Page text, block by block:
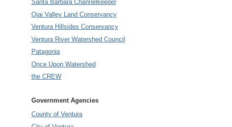
Santa Barbara Channelkeeper
Ojai Valley Land Conservancy
Ventura Hillsides Conservancy
Ventura River Watershed Council
Patagonia
Once Upon Watershed
the CREW
Government Agencies
County of Ventura